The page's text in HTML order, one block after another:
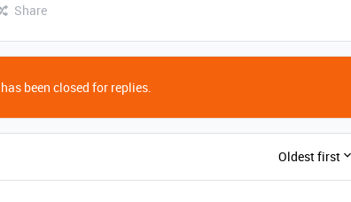
Share
been closed for replies.
Oldest first